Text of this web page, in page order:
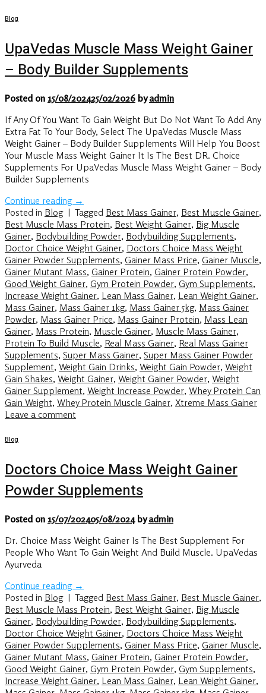
Blog
UpaVedas Muscle Mass Weight Gainer
– Body Builder Supplements
Posted on 15/08/202425/02/2026 byadmin
If Any Of You Want To Gain Weight But Do Not Want To Add Any
Extra Fat To Your Body, Select The UpaVedas Muscle Mass
Weight Gainer – Body Builder Supplements Will Help You Boost
Your Muscle Mass Weight Gainer It Is The Best DR. Choice
Supplements For UpaVedas Muscle Mass Weight Gainer – Body
Builder Supplements
Continue reading →
Posted in Blog | Tagged Best Mass Gainer, Best Muscle Gainer,
Best Muscle Mass Protein, Best Weight Gainer, Big Muscle
Gainer, Bodybuilding Powder, Bodybuilding Supplements,
Doctor Choice Weight Gainer, Doctors Choice Mass Weight
Gainer Powder Supplements, Gainer Mass Price, Gainer Muscle,
Gainer Mutant Mass, Gainer Protein, Gainer Protein Powder,
Good Weight Gainer, Gym Protein Powder, Gym Supplements,
Increase Weight Gainer, Lean Mass Gainer, Lean Weight Gainer,
Mass Gainer, Mass Gainer 1kg, Mass Gainer 5kg, Mass Gainer
Powder, Mass Gainer Price, Mass Gainer Protein, Mass Lean
Gainer, Mass Protein, Muscle Gainer, Muscle Mass Gainer,
Protein To Build Muscle, Real Mass Gainer, Real Mass Gainer
Supplements, Super Mass Gainer, Super Mass Gainer Powder
Supplement, Weight Gain Drinks, Weight Gain Powder, Weight
Gain Shakes, Weight Gainer, Weight Gainer Powder, Weight
Gainer Supplement, Weight Increase Powder, Whey Protein Can
Gain Weight, Whey Protein Muscle Gainer, Xtreme Mass Gainer
Leave a comment
Blog
Doctors Choice Mass Weight Gainer
Powder Supplements
Posted on 15/07/202405/08/2024byadmin
Dr. Choice Mass Weight Gainer Is The Best Supplement For
People Who Want To Gain Weight And Build Muscle. UpaVedas
Ayurveda
Continue reading →
Posted in Blog | Tagged Best Mass Gainer, Best Muscle Gainer,
Best Muscle Mass Protein, Best Weight Gainer, Big Muscle
Gainer, Bodybuilding Powder, Bodybuilding Supplements,
Doctor Choice Weight Gainer, Doctors Choice Mass Weight
Gainer Powder Supplements, Gainer Mass Price, Gainer Muscle,
Gainer Mutant Mass, Gainer Protein, Gainer Protein Powder,
Good Weight Gainer, Gym Protein Powder, Gym Supplements,
Increase Weight Gainer, Lean Mass Gainer, Lean Weight Gainer,